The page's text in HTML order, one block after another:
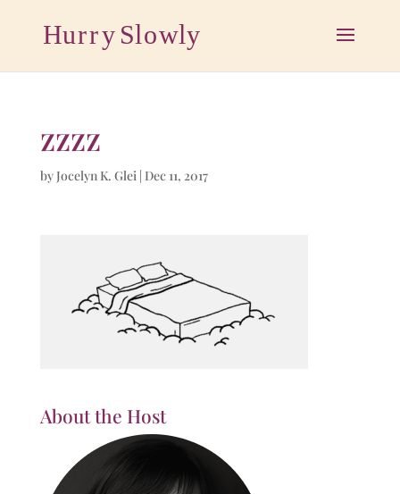
zzzz
byJocelyn K. Glei| Dec 11, 2017
About the Host